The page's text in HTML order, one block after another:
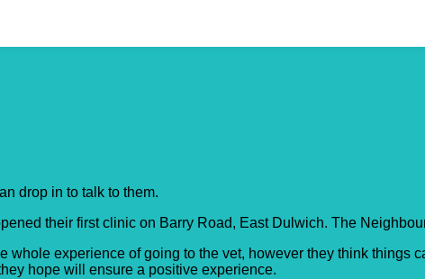
drop in to talk to them.
their first clinic on Barry Road, East Dulwich. The
experience of going to the vet, however they think things
hope will ensure a positive experience.